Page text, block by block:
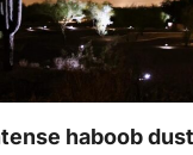
haboob